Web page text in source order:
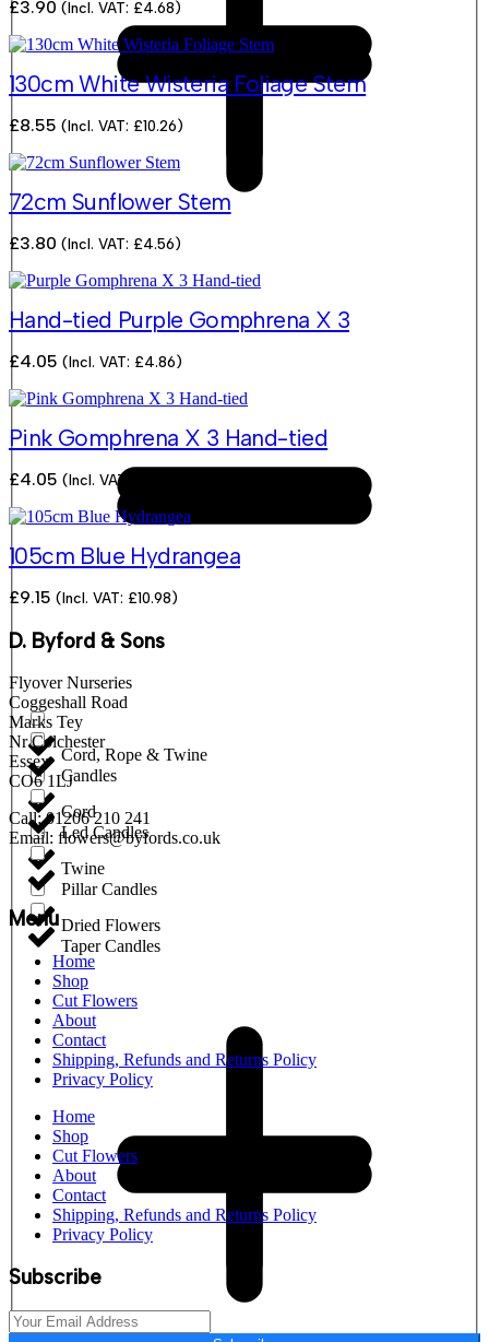
Cord, Rope & Twine
Cord
Twine
Dried Flowers
Candles
Led Candles
Pillar Candles
Taper Candles
£3.90 (Incl. VAT: £4.68)
130cm White Wisteria Foliage Stem
£8.55 (Incl. VAT: £10.26)
72cm Sunflower Stem
£3.80 (Incl. VAT: £4.56)
Hand-tied Purple Gomphrena X 3
£4.05 (Incl. VAT: £4.86)
Pink Gomphrena X 3 Hand-tied
£4.05 (Incl. VAT:
105cm Blue Hydrangea
£9.15 (Incl. VAT: £10.98)
D. Byford & Sons
Flyover Nurseries
Coggeshall Road
Marks Tey
Nr Colchester
Essex
CO6 1LJ
Call: 01206 210 241
Email: flowers@byfords.co.uk
Menu
Home
Shop
Cut Flowers
About
Contact
Shipping, Refunds and Returns Policy
Privacy Policy
Home
Shop
Cut Flowers
About
Contact
Shipping, Refunds and Returns Policy
Privacy Policy
Subscribe